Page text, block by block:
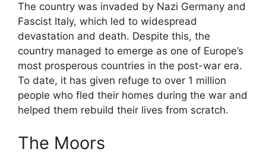
The country was invaded by Nazi Germany and
Fascist Italy, which led to widespread
devastation and death. Despite this, the
country managed to emerge as one of Europe’s
most prosperous countries in the post-war era.
To date, it has given refuge to over 1 million
people who fled their homes during the war and
helped them rebuild their lives from scratch.
The Moors